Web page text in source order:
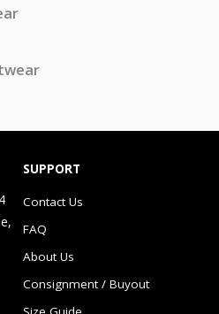
SUPPORT
Contact Us
FAQ
About Us
Consignment / Buyout